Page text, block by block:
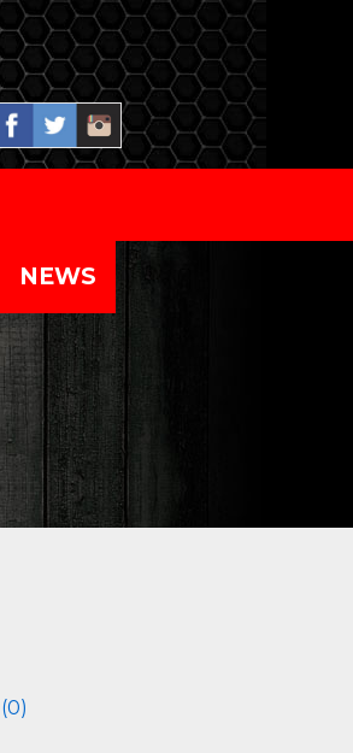
PRODUCTION
SYSTEMS
AND EQUIPMENT
INTEGRATION AND
NEWS